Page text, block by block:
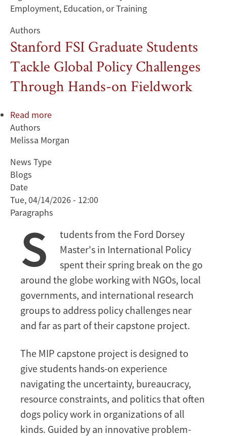
Employment, Education, or Training
Authors
Stanford FSI Graduate Students
Tackle Global Policy Challenges
Through Hands-on Fieldwork
Read more
FSI
Policy
Challenges
Through
Hands-
on
Fieldwork
Authors
Melissa Morgan
News Type
Blogs
Date
Tue, 04/14/2026 - 12:00
Paragraphs
S
tudents from the Ford Dorsey
Master's in International Policy
spent their spring break on the go
around the globe working with NGOs, local
governments, and international research
groups to address policy challenges near
and far as part of their capstone project.
The MIP capstone project is designed to
give students hands-on experience
navigating the uncertainty, bureaucracy,
resource constraints, and politics that often
dogs policy work in organizations of all
kinds. Guided by an innovative problem-